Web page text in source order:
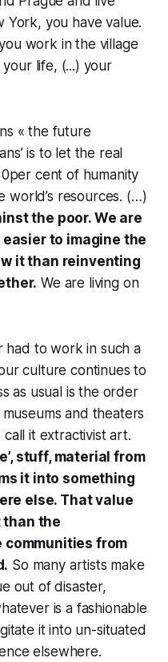
York, you have value.
work in the village
life, (...) your
« the future
is to let the real
cent of humanity
world’s resources. (…)
the poor. We are
to imagine the
it than reinventing
We are living on
had to work in such a
culture continues to
as usual is the order
and theaters
it extractivist art.
stuff, material from
it into something
else. That value
than the
from
So many artists make
out of disaster,
is a fashionable
it into un-situated
elsewhere.